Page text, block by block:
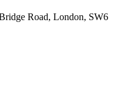
Road, London, SW6